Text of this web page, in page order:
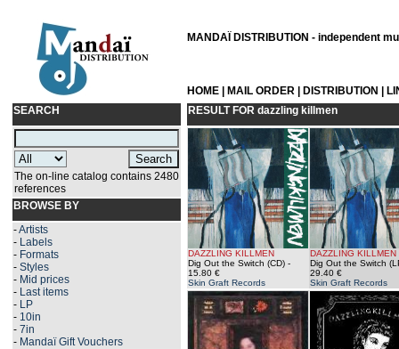
MANDAÏ DISTRIBUTION - independent
HOME MAIL ORDER DISTRIBUTION
SEARCH
The on-line catalog contains 2480
references
BROWSE BY
-Artists
- Labels
- Formats
- Styles
- Mid prices
- Last items
- LP
- 10in
- 7in
- Mandaï Gift Vouchers
RESULT FOR dazzling killmen
DAZZLING KILLMEN
Dig Out the Switch (CD) -
15.80 €
Skin Graft Records
DAZZLING KILLMEN
Dig Out the Switch
29.40 €
Skin Graft Records